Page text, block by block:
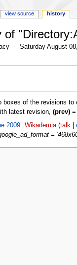
of
— Saturday August
boxes of the revisions
latest revision, (prev)=
2009‎ Wikademia talk
=
view source history